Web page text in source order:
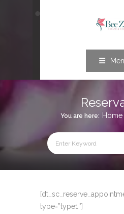
You are here: Home
type=”type1″]